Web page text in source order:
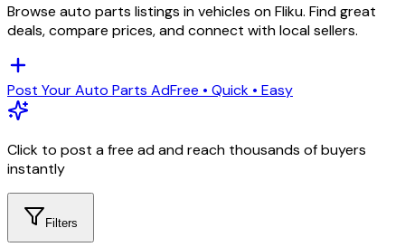
Browse auto parts listings invehicles on Fliku. Find great
deals, compare prices, and connect with local sellers.
Post YourAuto Parts AdFree • Quick • Easy
Click to post a free ad and reach thousands of buyers
instantly
Filters